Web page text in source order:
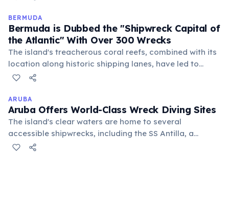
BERMUDA
Bermuda is Dubbed the "Shipwreck Capital of
the Atlantic" With Over 300 Wrecks
The island's treacherous coral reefs, combined with its
location along historic shipping lanes, have led to
centuries of maritime disasters. Many wrecks are
class destination for wreck diving.
ARUBA
Aruba Offers World-Class Wreck Diving Sites
The island's clear waters are home to several
accessible shipwrecks, including the SS Antilla, a
German freighter from WWII, making it a prime